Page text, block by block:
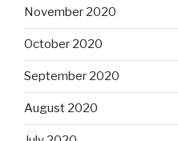
November 2020
October 2020
September 2020
August 2020